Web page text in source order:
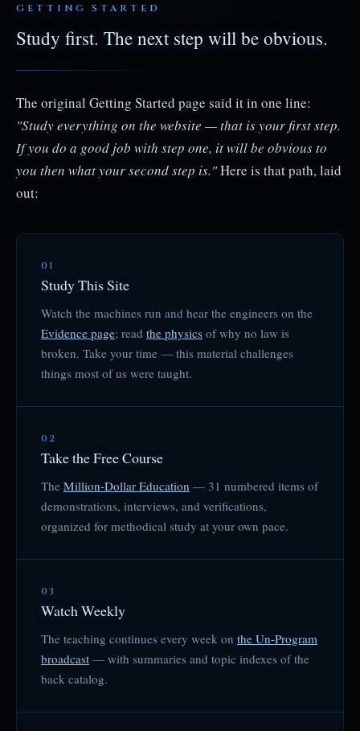
GETTING STARTED
Study first. The next step will be obvious.
The original Getting Started page said it in one line:
"Study everything on the website — that is your first step.
If you do a good job with step one, it will be obvious to
you then what your second step is."Here is that path, laid
out:
01
Study This Site
Watch the machines run and hear the engineers on the
Evidence page; read the physics of why no law is
broken. Take your time — this material challenges
things most of us were taught.
02
Take the Free Course
The Million-Dollar Education — 31 numbered items of
demonstrations, interviews, and verifications,
organized for methodical study at your own pace.
03
Watch Weekly
The teaching continues every week on the Un-Program
broadcast — with summaries and topic indexes of the
back catalog.